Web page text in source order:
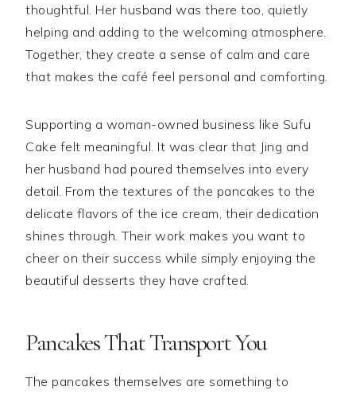
thoughtful. Her husband was there too, quietly
helping and adding to the welcoming atmosphere.
Together, they create a sense of calm and care
that makes the café feel personal and comforting.
Supporting a woman-owned business like Sufu
Cake felt meaningful. It was clear that Jing and
her husband had poured themselves into every
detail. From the textures of the pancakes to the
delicate flavors of the ice cream, their dedication
shines through. Their work makes you want to
cheer on their success while simply enjoying the
beautiful desserts they have crafted.
Pancakes That Transport You
The pancakes themselves are something to